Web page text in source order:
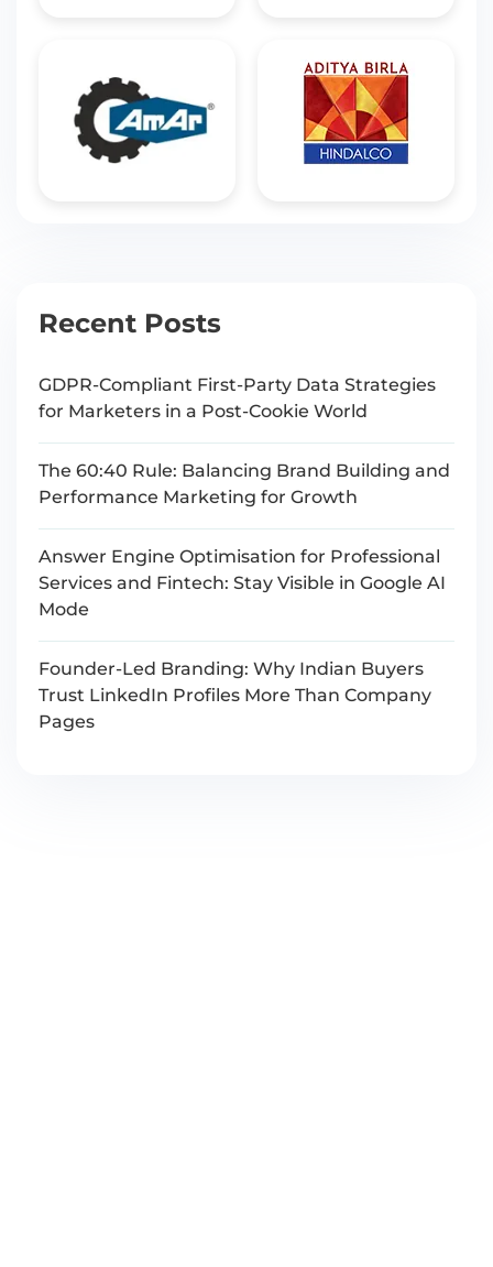
Recent Posts
GDPR-Compliant First-Party Data Strategies
for Marketers in a Post-Cookie World
The 60:40 Rule: Balancing Brand Building and
Performance Marketing for Growth
Answer Engine Optimisation for Professional
Services and Fintech: Stay Visible in Google AI
Mode
Founder-Led Branding: Why Indian Buyers
Trust LinkedIn Profiles More Than Company
Pages